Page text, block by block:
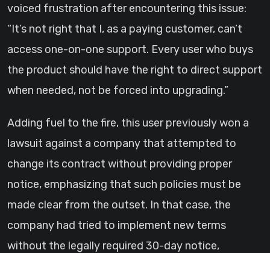
voiced frustration after encountering this issue:
“It’s not right that I, as a paying customer, can’t
access one-on-one support. Every user who buys
the product should have the right to direct support
when needed, not be forced into upgrading.”
Adding fuel to the fire, this user previously won a
lawsuit against a company that attempted to
change its contract without providing proper
notice, emphasizing that such policies must be
made clear from the outset. In that case, the
company had tried to implement new terms
without the legally required 30-day notice,